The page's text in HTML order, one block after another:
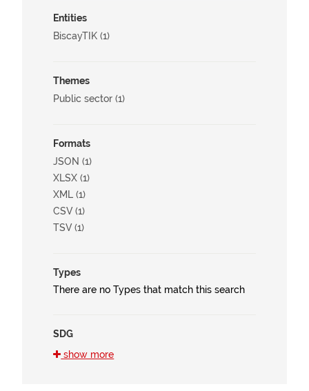
Entities
BiscayTIK (1)
Themes
Public sector (1)
Formats
JSON (1)
XLSX (1)
XML (1)
CSV (1)
TSV (1)
Types
There are no Types that match this search
SDG
16 (1)show more